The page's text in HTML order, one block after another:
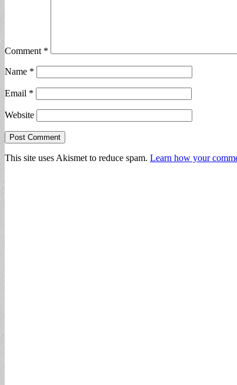
Comment *
Name *
Email *
Website
This site uses Akismet to reduce spam. Learn how your